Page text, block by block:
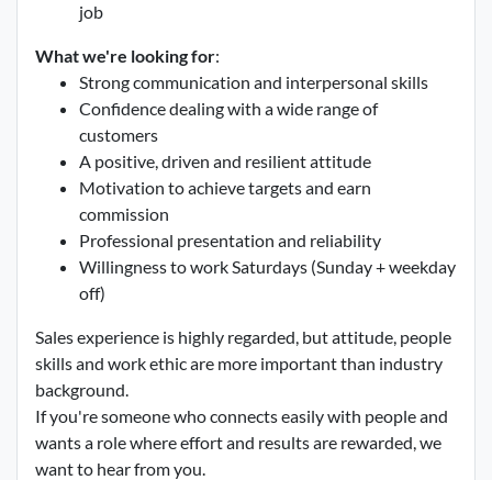
job
What we're looking for:
Strong communication and interpersonal skills
Confidence dealing with a wide range of
customers
A positive, driven and resilient attitude
Motivation to achieve targets and earn
commission
Professional presentation and reliability
Willingness to work Saturdays (Sunday + weekday
off)
Sales experience is highly regarded, but attitude, people
skills and work ethic are more important than industry
background.
If you're someone who connects easily with people and
wants a role where effort and results are rewarded, we
want to hear from you.